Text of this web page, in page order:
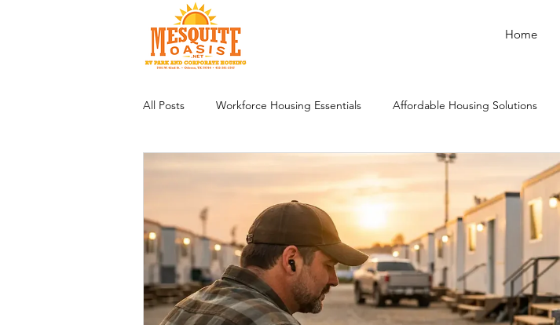
Home
All Posts Workforce Housing Essentials Affordable Housing Solutions